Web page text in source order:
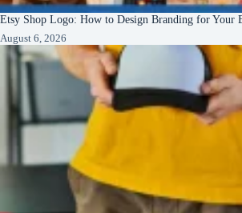
Etsy Shop Logo: How to Design Branding for Your
August 6, 2026